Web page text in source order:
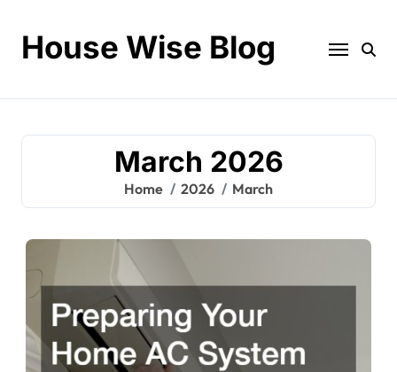
contentHouse Wise Blog
March 2026
Home 2026 March